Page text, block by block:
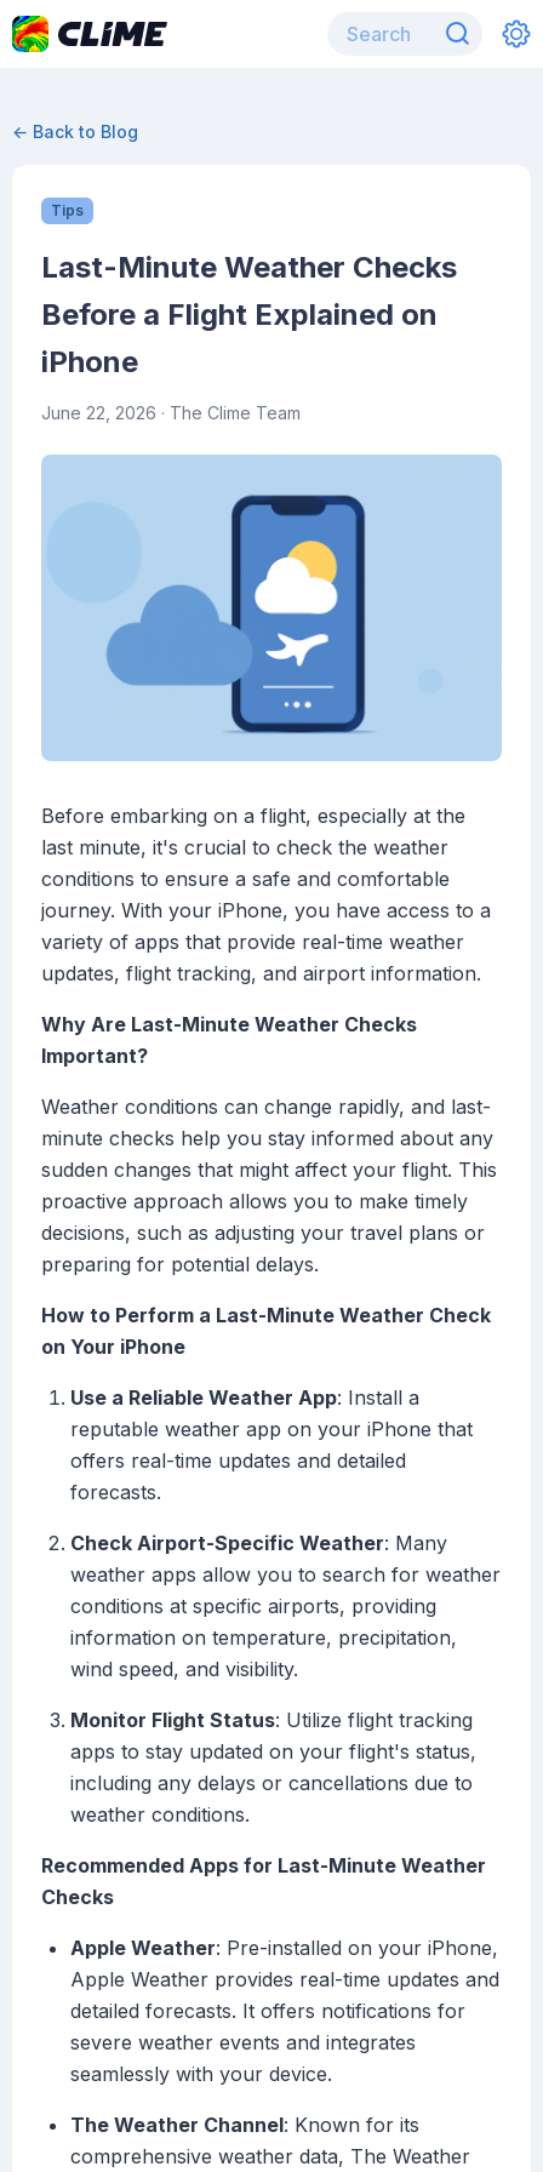
← Back to Blog
Tips
Last-Minute Weather Checks
Before a Flight Explained on
iPhone
June 22, 2026 · The Clime Team
Before embarking on a flight, especially at the
last minute, it's crucial to check the weather
conditions to ensure a safe and comfortable
journey. With your iPhone, you have access to a
variety of apps that provide real-time weather
updates, flight tracking, and airport information.
Why Are Last-Minute Weather Checks
Important?
Weather conditions can change rapidly, and last-
minute checks help you stay informed about any
sudden changes that might affect your flight. This
proactive approach allows you to make timely
decisions, such as adjusting your travel plans or
preparing for potential delays.
How to Perform a Last-Minute Weather Check
on Your iPhone
Use a Reliable Weather App: Install a
reputable weather app on your iPhone that
offers real-time updates and detailed
forecasts.
Check Airport-Specific Weather: Many
weather apps allow you to search for weather
conditions at specific airports, providing
information on temperature, precipitation,
wind speed, and visibility.
Monitor Flight Status: Utilize flight tracking
apps to stay updated on your flight's status,
including any delays or cancellations due to
weather conditions.
Recommended Apps for Last-Minute Weather
Checks
Apple Weather: Pre-installed on your iPhone,
Apple Weather provides real-time updates and
detailed forecasts. It offers notifications for
severe weather events and integrates
seamlessly with your device.
The Weather Channel: Known for its
comprehensive weather data, The Weather